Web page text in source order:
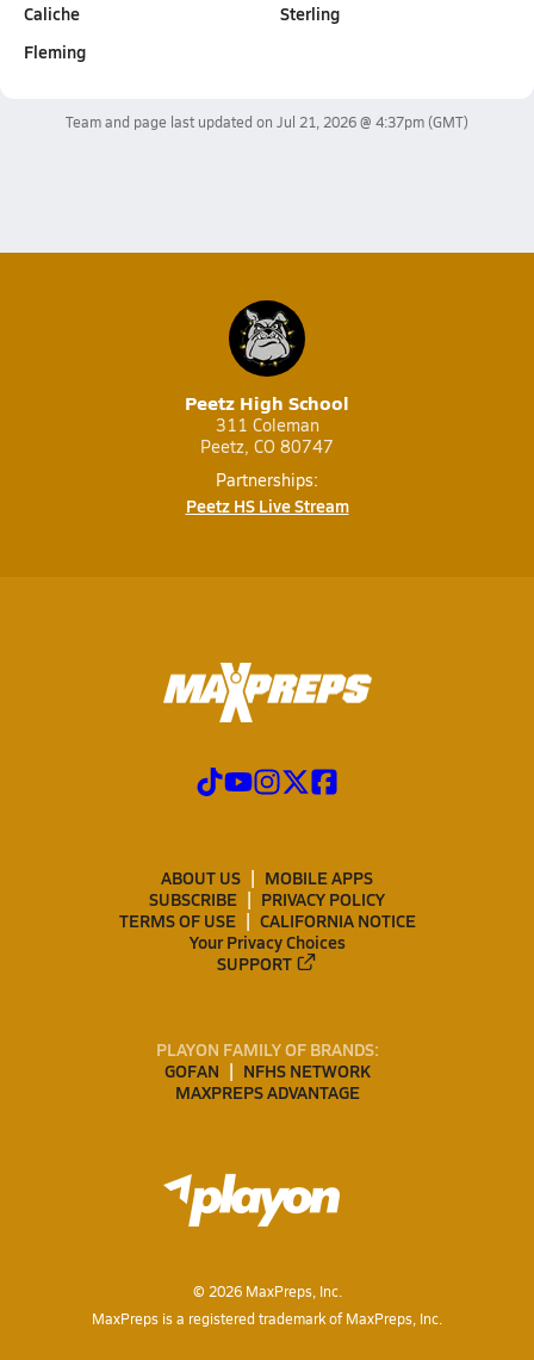
Caliche
Fleming
Sterling
Team and page last updated on Jul 21, 2026 @ 4:37pm(GMT)
Peetz High School
311 Coleman
Peetz, CO 80747
Partnerships:
Peetz HS Live Stream
ABOUT US
MOBILE APPS
SUBSCRIBE
PRIVACY POLICY
TERMS OF USE
CALIFORNIA NOTICE
Your Privacy Choices
SUPPORT
PLAYON FAMILY OF BRANDS:
GOFAN
NFHS NETWORK
MAXPREPS ADVANTAGE
© 2026MaxPreps, Inc.
MaxPreps is a registered trademark of MaxPreps, Inc.